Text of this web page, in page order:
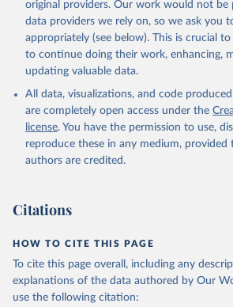
https://doi.org/10.5194/essd-15-
original providers. Our work would not be
data providers we rely on, so we ask you
appropriately (see below). This is crucial
to continue doing their work, enhancing,
updating valuable data.
All data, visualizations, and code
are completely open access under the
license. You have the permission to use,
reproduce these in any medium, provided
authors are credited.
Citations
HOW TO CITE THIS PAGE
To cite this page overall, including any
explanations of the data authored by Our
use the following citation: